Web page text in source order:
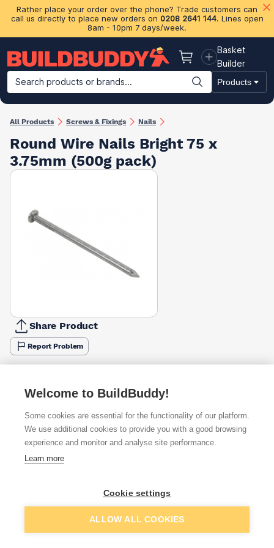
Rather place your order over the phone? Trade customers can
call us directly to place new orders on 0208 2641 144. Lines open
8am - 10pm 7 days/week.
Basket
Basket
Builder
Search products or brands...
Products
Building Materials Plasterboard & Drylining Insulation
All Products Screws & Fixings Nails
Round Wire Nails Bright 75 x
3.75mm (500g pack)
Share Product
Report Problem
per unit
£3.08 Quick buy
Want to see trade prices?
Sign up below to access trade discounts
Add to basket
Welcome to BuildBuddy!
Some cookies are essential for the functionality of our platform.
We use additional cookies to provide you with a good browsing
experience and monitor and analyse site performance.
Learn more
Cookie settings
ALLOW ALL COOKIES